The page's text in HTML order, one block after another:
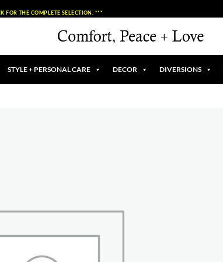
FOR THE COMPLETE SELECTION. ***
STYLE + PERSONAL CARE DECOR DIVERSIONS